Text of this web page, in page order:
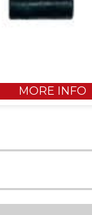
MORE INFO